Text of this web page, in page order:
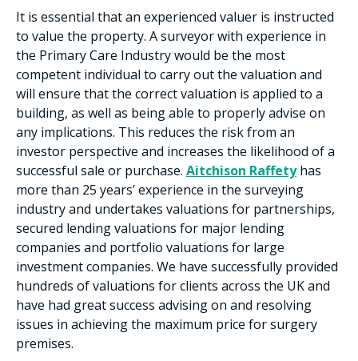
It is essential that an experienced valuer is instructed
to value the property. A surveyor with experience in
the Primary Care Industry would be the most
competent individual to carry out the valuation and
will ensure that the correct valuation is applied to a
building, as well as being able to properly advise on
any implications. This reduces the risk from an
investor perspective and increases the likelihood of a
successful sale or purchase. Aitchison Raffetyhas
more than 25 years’ experience in the surveying
industry and undertakes valuations for partnerships,
secured lending valuations for major lending
companies and portfolio valuations for large
investment companies. We have successfully provided
hundreds of valuations for clients across the UK and
have had great success advising on and resolving
issues in achieving the maximum price for surgery
premises.